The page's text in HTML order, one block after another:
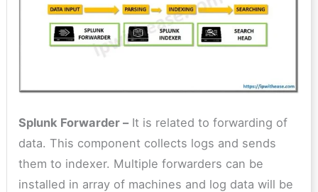
Splunk Forwarder –It is related to forwarding of
data. This component collects logs and sends
them to indexer. Multiple forwarders can be
installed in array of machines and log data will be